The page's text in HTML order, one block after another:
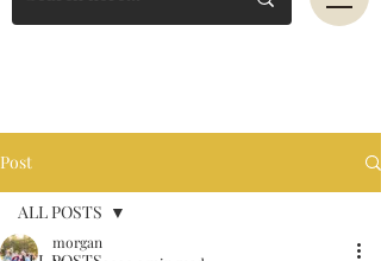
Post
ALL POSTS
morgan